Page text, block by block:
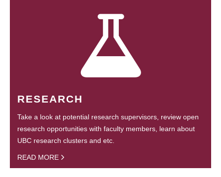
RESEARCH
Take a look at potential research supervisors, review open
research opportunities with faculty members, learn about
UBC research clusters and etc.
READ MORE